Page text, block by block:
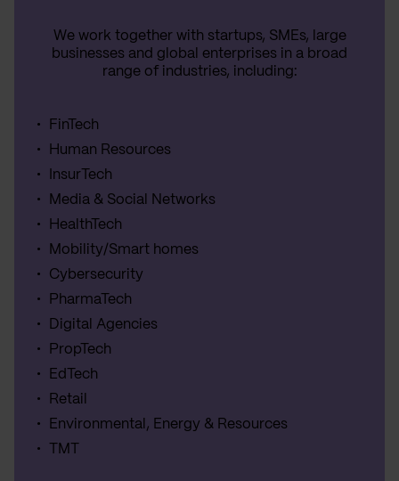
We work together with startups, SMEs, large
businesses and global enterprises in a broad
range of industries, including:
FinTech
Human Resources
InsurTech
Media & Social Networks
HealthTech
Mobility/Smart homes
Cybersecurity
PharmaTech
Digital Agencies
PropTech
EdTech
Retail
Environmental, Energy & Resources
TMT